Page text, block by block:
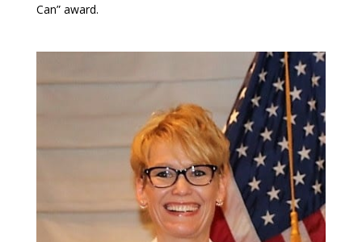
Can” award.